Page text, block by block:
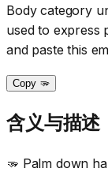
Body category
used to express
and paste this
Copy 🫳
含义与描述
🫳 Palm down